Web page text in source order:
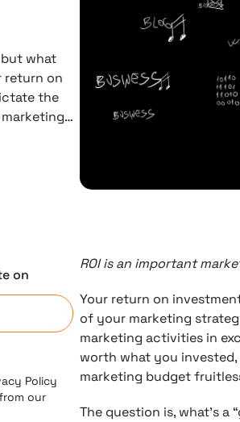
what
return on
the
on
Policy
our
ROI is an important
Your return on
of your marketing
marketing activities in
worth what you invested,
marketing budget
The question is, what’s a